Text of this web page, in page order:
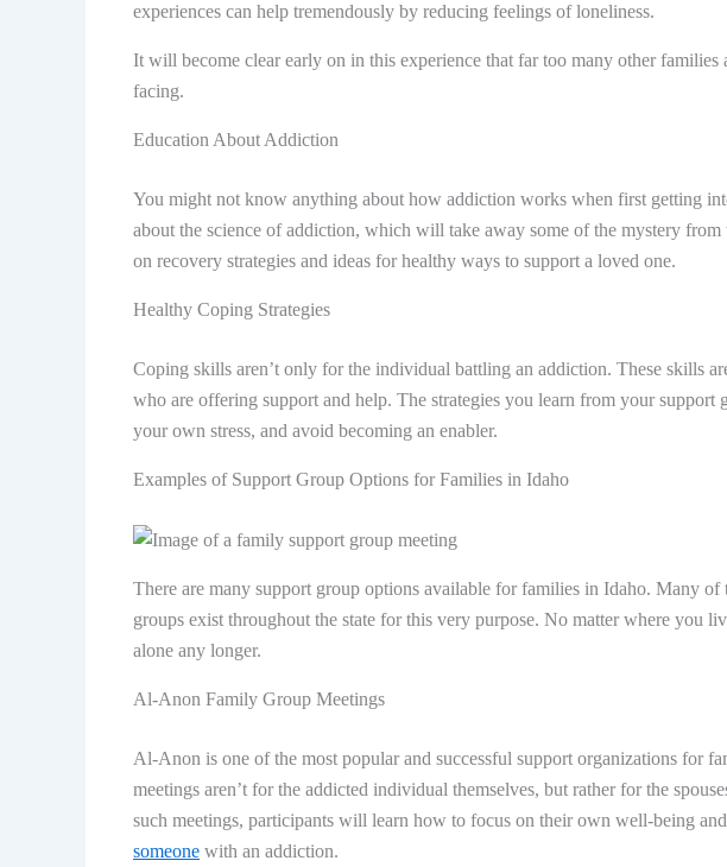
experiences can help tremendously by reducing feelings of loneliness.
It will become clear early on in this experience that far too many other
facing.
Education About Addiction
You might not know anything about how addiction works when first getting
about the science of addiction, which will take away some of the mystery
on recovery strategies and ideas for healthy ways to support a loved one.
Healthy Coping Strategies
Coping skills aren’t only for the individual battling an addiction. These skills
who are offering support and help. The strategies you learn from your support
your own stress, and avoid becoming an enabler.
Examples of Support Group Options for Families in Idaho
There are many support group options available for families in Idaho. Many of
groups exist throughout the state for this very purpose. No matter where you
alone any longer.
Al-Anon Family Group Meetings
Al-Anon is one of the most popular and successful support organizations for
meetings aren’t for the addicted individual themselves, but rather for the
such meetings, participants will learn how to focus on their own well-being
someone with an addiction.